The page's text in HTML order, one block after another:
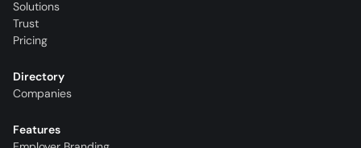
Solutions
Trust
Pricing
Directory
Companies
Features